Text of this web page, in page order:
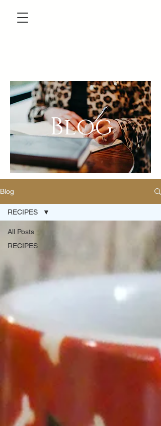
Blog
Blog
All Posts
RECIPES
RECIPES